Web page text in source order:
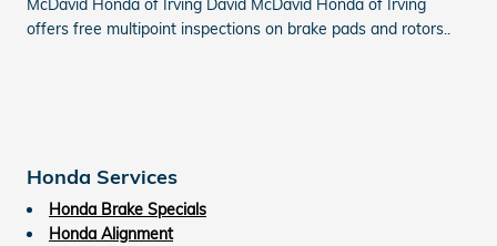
McDavid Honda of Irving David McDavid Honda of Irving
offers free multipoint inspections on brake pads and rotors..
Honda Services
Honda Brake Specials
Honda Alignment